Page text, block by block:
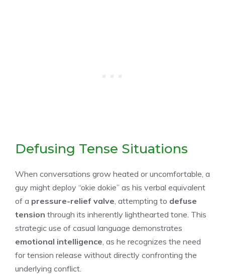
Defusing Tense Situations
When conversations grow heated or uncomfortable, a
guy might deploy “okie dokie” as his verbal equivalent
of a pressure-relief valve , attempting to defuse
tension through its inherently lighthearted tone. This
strategic use of casual language demonstrates
emotional intelligence , as he recognizes the need
for tension release without directly confronting the
underlying conflict.